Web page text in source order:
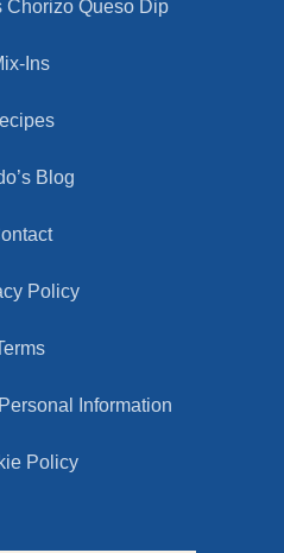
Chorizo Queso Dip
Ins
Blog
Policy
Information
Policy